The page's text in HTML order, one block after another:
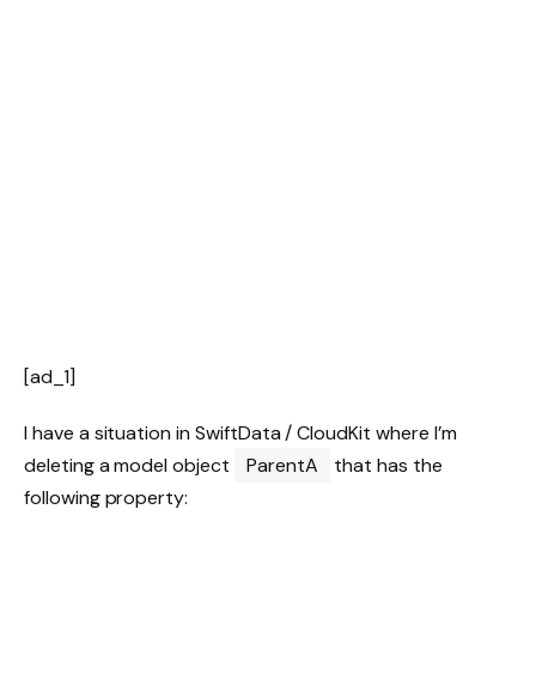
[ad_1]
I have a situation in SwiftData / CloudKit where I’m
deleting a model object
ParentA
that has the
following property: